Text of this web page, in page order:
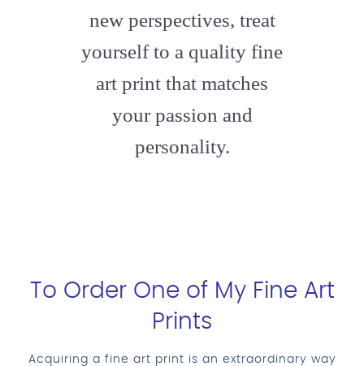
new perspectives, treat
yourself to a quality fine
art print that matches
your passion and
personality.
To Order One of My Fine Art
Prints
Acquiring a fine art print is an extraordinary way